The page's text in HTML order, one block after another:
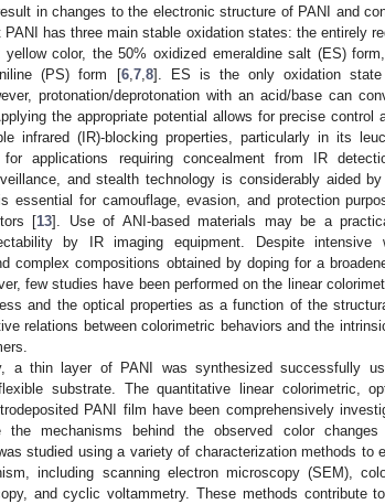
in changes to the electronic structure of PANI and
has three main stable oxidation states: the entirely
yellow color, the 50% oxidized emeraldine salt (ES)
(PS) form [6, 7, 8]. ES is the only oxidation state
protonation/deprotonation with an acid/base can
the appropriate potential allows for precise control
infrared (IR)-blocking properties, particularly in its
applications requiring concealment from IR
and stealth technology is considerably aided
essential for camouflage, evasion, and protection
[13]. Use of ANI-based materials may be a
by IR imaging equipment. Despite
complex compositions obtained by doping for a
few studies have been performed on the linear
and the optical properties as a function of the
relations between colorimetric behaviors and the
a thin layer of PANI was synthesized successfully
substrate. The quantitative linear colorimetric,
PANI film have been comprehensively
the mechanisms behind the observed color
studied using a variety of characterization methods to
including scanning electron microscopy (SEM),
and cyclic voltammetry. These methods contribute